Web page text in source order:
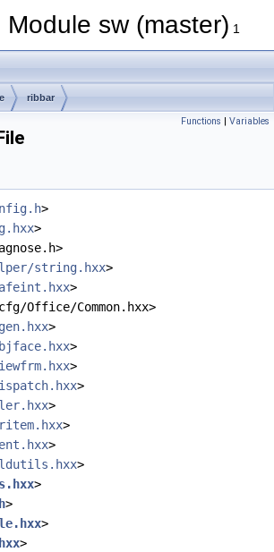
Module sw (master) 1
ribbar
Functions | Variables
>
>
string.hxx>
>
Office/Common.hxx>
>
>
>
>
>
>
>
>
>
>
>
>